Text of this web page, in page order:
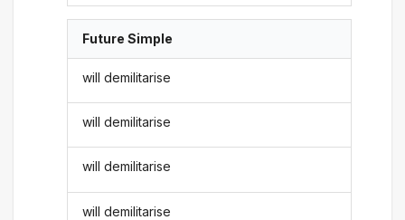
Future Simple
will demilitarise
will demilitarise
will demilitarise
will demilitarise